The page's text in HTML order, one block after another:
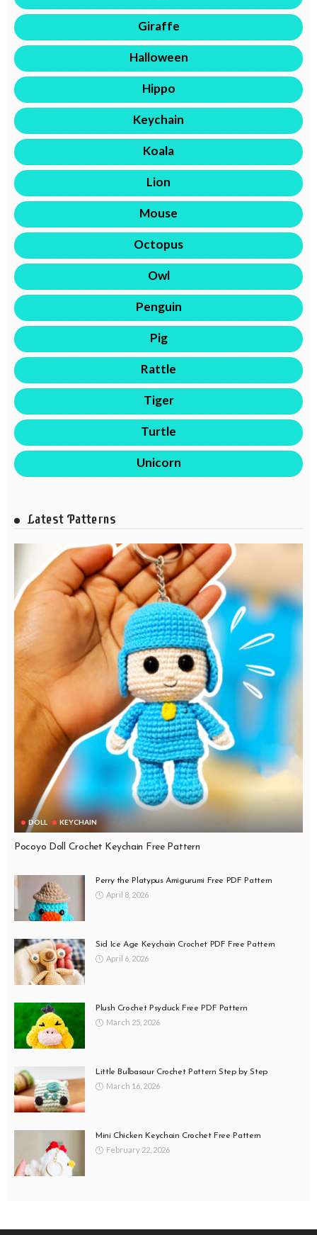
Giraffe
Halloween
Hippo
Keychain
Koala
Lion
Mouse
Octopus
Owl
Penguin
Pig
Rattle
Tiger
Turtle
Unicorn
Latest Patterns
DOLL KEYCHAIN
Pocoyo Doll Crochet Keychain Free Pattern
Perry the Platypus Amigurumi Free PDF Pattern
April 8, 2026
Sid Ice Age Keychain Crochet PDF Free Pattern
April 6, 2026
Plush Crochet Psyduck Free PDF Pattern
March 25, 2026
Little Bulbasaur Crochet Pattern Step by Step
March 16, 2026
Mini Chicken Keychain Crochet Free Pattern
February 22, 2026